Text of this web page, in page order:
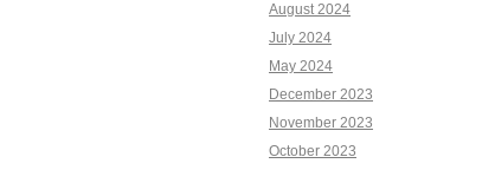
August 2024
July 2024
May 2024
December 2023
November 2023
October 2023